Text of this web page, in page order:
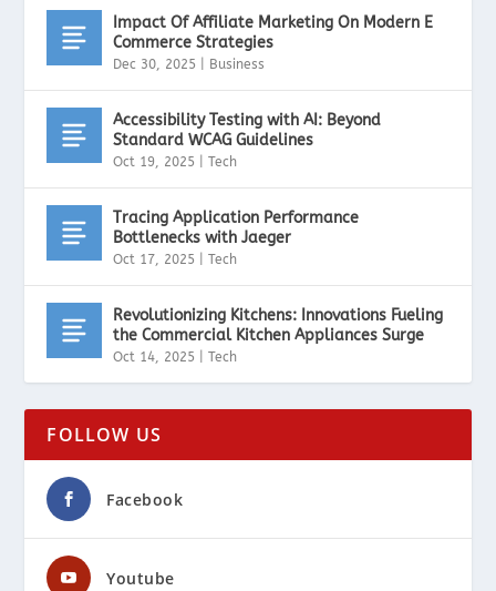
Impact Of Affiliate Marketing On Modern E
Commerce Strategies
Dec 30, 2025 Business
Accessibility Testing with AI: Beyond
Standard WCAG Guidelines
Oct 19, 2025 |Tech
Tracing Application Performance
Bottlenecks with Jaeger
Oct 17, 2025 |Tech
Revolutionizing Kitchens: Innovations Fueling
the Commercial Kitchen Appliances Surge
Oct 14, 2025 |Tech
FOLLOW US
Facebook
Youtube